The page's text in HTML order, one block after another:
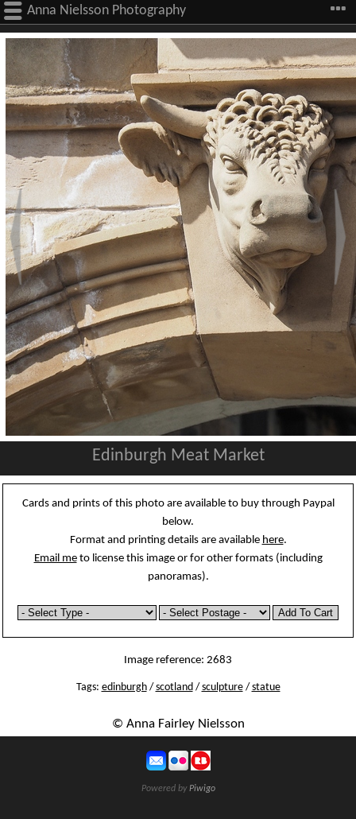
Anna Nielsson Photography
Edinburgh Meat Market
Cards and prints of this photo are available to buy through Paypal
below.
Format and printing details are available here.
Email meto license this image or for other formats (including
panoramas).
Image reference: 2683
Tags: edinburgh/ scotland/ sculpture/ statue
© Anna Fairley Nielsson
Powered byPiwigo